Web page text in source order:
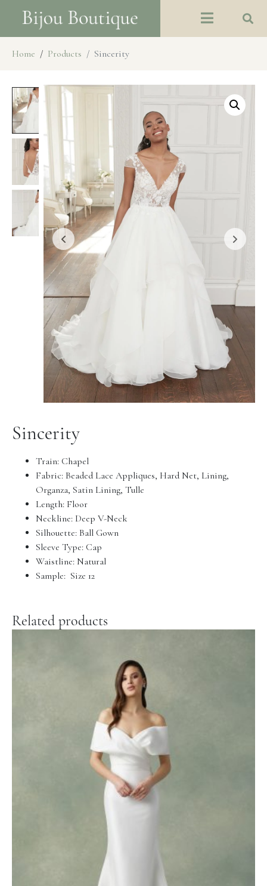
Home Products Sincerity
Sincerity
Train: Chapel
Fabric: Beaded Lace Appliques, Hard Net, Lining,
Organza, Satin Lining, Tulle
Length: Floor
Neckline: Deep V-Neck
Silhouette: Ball Gown
Sleeve Type: Cap
Waistline: Natural
Sample: Size 12
Related products